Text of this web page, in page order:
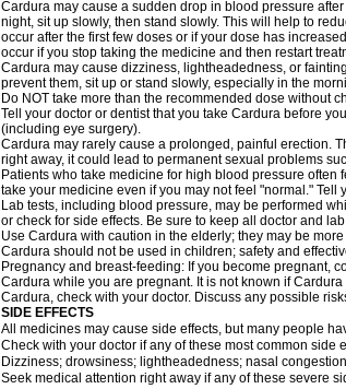
Cardura may cause a sudden drop in blood pressure
night, sit up slowly, then stand slowly. This will help to
occur after the first few doses or if your dose has
occur if you stop taking the medicine and then restart
Cardura may cause dizziness, lightheadedness, or
prevent them, sit up or stand slowly, especially in the
Do NOT take more than the recommended dose without
Tell your doctor or dentist that you take Cardura before
(including eye surgery).
Cardura may rarely cause a prolonged, painful erection.
right away, it could lead to permanent sexual problems
Patients who take medicine for high blood pressure
take your medicine even if you may not feel "normal."
Lab tests, including blood pressure, may be performed
or check for side effects. Be sure to keep all doctor and
Use Cardura with caution in the elderly; they may be
Cardura should not be used in children; safety and
Pregnancy and breast-feeding: If you become pregnant,
Cardura while you are pregnant. It is not known if
Cardura, check with your doctor. Discuss any possible
SIDE EFFECTS
All medicines may cause side effects, but many people
Check with your doctor if any of these most common side
Dizziness; drowsiness; lightheadedness; nasal
Seek medical attention right away if any of these severe